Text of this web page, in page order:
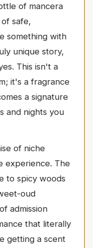
of mancera
safe,
something with
unique story,
This isn't a
it's a fragrance
a signature
and nights you
of niche
experience. The
to spicy woods
oud
admission
that literally
getting a scent